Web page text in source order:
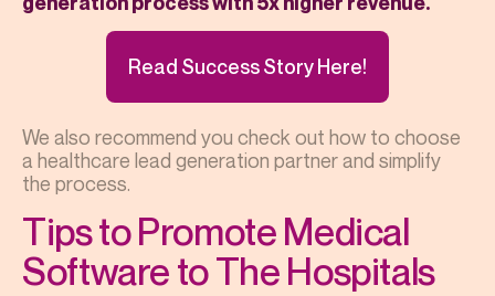
Read Success Story Here!
We also recommend you check out how to choose
a healthcare lead generation partner and simplify
the process.
Tips to Promote Medical
Software to The Hospitals